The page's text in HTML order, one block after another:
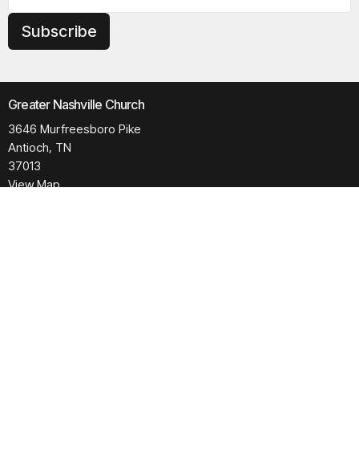
Subscribe
Greater Nashville Church
3646 Murfreesboro Pike
Antioch, TN
37013
View Map